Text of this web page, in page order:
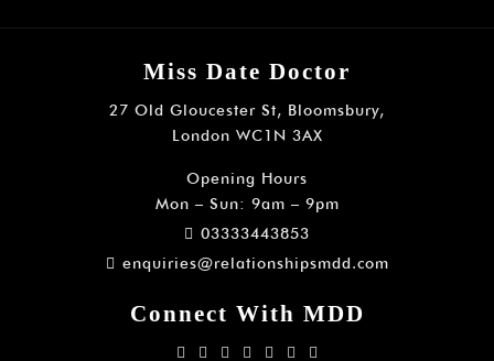
Miss Date Doctor
27 Old Gloucester St, Bloomsbury,
London WC1N 3AX
Opening Hours
Mon – Sun: 9am – 9pm
03333443853
enquiries@relationshipsmdd.com
Connect With MDD